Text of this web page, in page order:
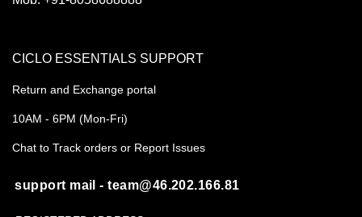
CICLO ESSENTIALS SUPPORT
Return and Exchange portal
10AM - 6PM (Mon-Fri)
Chat to Track orders or Report Issues
support mail - team@46.202.166.81